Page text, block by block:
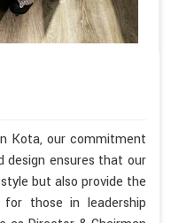
Kota, our commitment
design ensures that our
but also provide the
those in leadership